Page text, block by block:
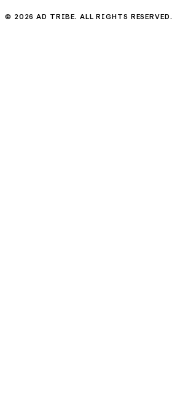
© 2026 AD TRIBE. ALL RIGHTS RESERVED.